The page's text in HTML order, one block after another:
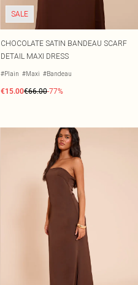
SALE
CHOCOLATE SATIN BANDEAU SCARF
DETAIL MAXI DRESS
#Plain #Maxi #Bandeau
€15.00€66.00-77%